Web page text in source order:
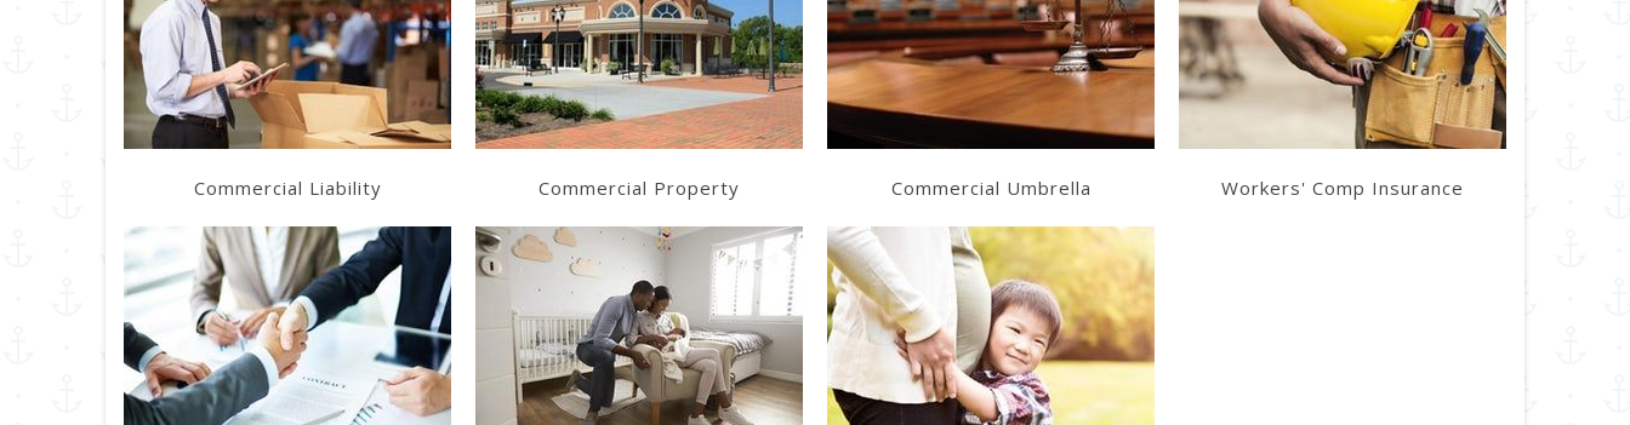
Learn More
Get a Quote
Commercial Liability
Learn More
Get a Quote
Commercial Property
Learn More
Get a Quote
Commercial Umbrella
Learn More
Get a Quote
Workers' Comp Insurance
Learn More
Get a Quote
Learn More
Get a Quote
Learn More
Get a Quote